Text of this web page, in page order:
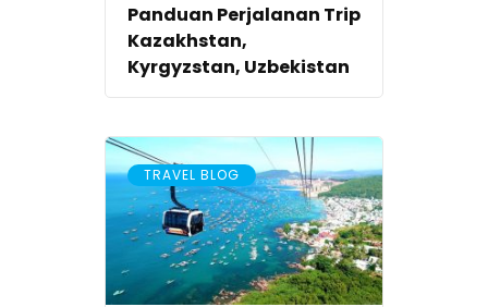
Panduan Perjalanan Trip
Kazakhstan,
Kyrgyzstan, Uzbekistan
TRAVEL BLOG